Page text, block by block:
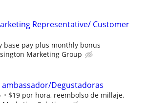
Representative/ Customer
base pay plus monthly bonus
Marketing Group
ambassador/Degustadoras
$19 por hora, reembolso de millaje,